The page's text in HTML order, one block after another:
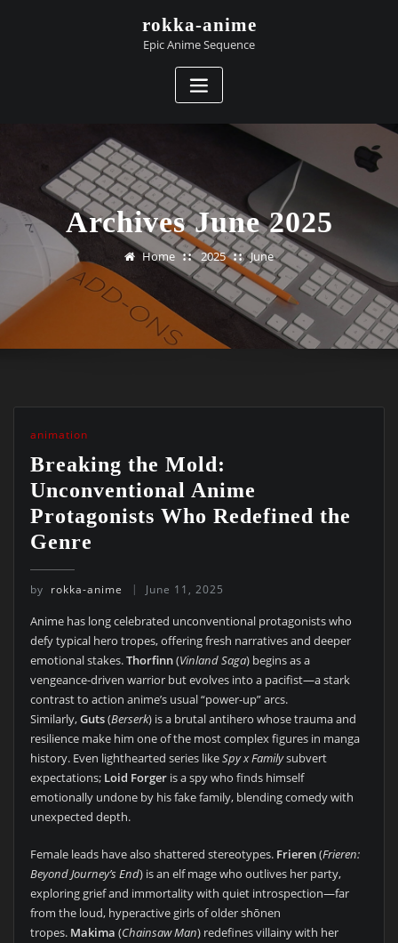
rokka-anime
Epic Anime Sequence
Archives June 2025
Home 2025 June
animation
Breaking the Mold:
Unconventional Anime
Protagonists Who Redefined the
Genre
by rokka-anime June 11, 2025
Anime has long celebrated unconventional protagonists who
defy typical hero tropes, offering fresh narratives and deeper
emotional stakes.Thorfinn(Vinland Saga) begins as a
vengeance-driven warrior but evolves into a pacifist—a stark
contrast to action anime’s usual “power-up” arcs.
Similarly,Guts(Berserk) is a brutal antihero whose trauma and
resilience make him one of the most complex figures in manga
history. Even lighthearted series likeSpy x Familysubvert
expectations; Loid Forgeris a spy who finds himself
emotionally undone by his fake family, blending comedy with
unexpected depth.
Female leads have also shattered stereotypes. Frieren(Frieren:
Beyond Journey’s End) is an elf mage who outlives her party,
exploring grief and immortality with quiet introspection—far
from the loud, hyperactive girls of older shōnen
tropes. Makima (Chainsaw Man) redefines villainy with her